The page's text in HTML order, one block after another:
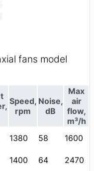
fans model
Speed,
rpm
Noise,
dB
Max
air
flow,
m³/h
1380 58
1600
1400 64
2470